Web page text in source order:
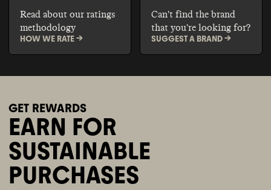
Read about our ratings
methodology
HOW WE RATE ->
Can't find the brand
that you're looking for?
SUGGEST A BRAND ->
GET REWARDS
EARN FOR
SUSTAINABLE
PURCHASES